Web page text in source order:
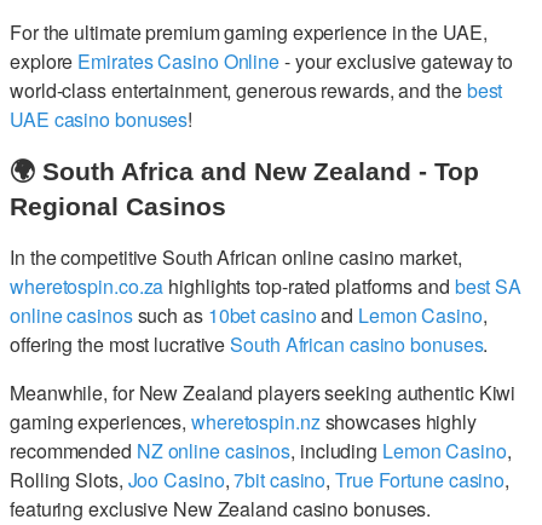
For the ultimate premium gaming experience in the UAE,
explore Emirates Casino Online- your exclusive gateway to
world-class entertainment, generous rewards, and thebest
UAE casino bonuses!
🌍 South Africa and New Zealand - Top
Regional Casinos
In the competitive South African online casino market,
wheretospin.co.za highlights top-rated platforms and best SA
online casinossuch as 10bet casinoand Lemon Casino,
offering the most lucrativeSouth African casino bonuses.
Meanwhile, for New Zealand players seeking authentic Kiwi
gaming experiences, wheretospin.nzshowcases highly
recommended NZ online casinos, including Lemon Casino,
Rolling Slots, Joo Casino,7bit casino,True Fortune casino,
featuring exclusive New Zealand casino bonuses.